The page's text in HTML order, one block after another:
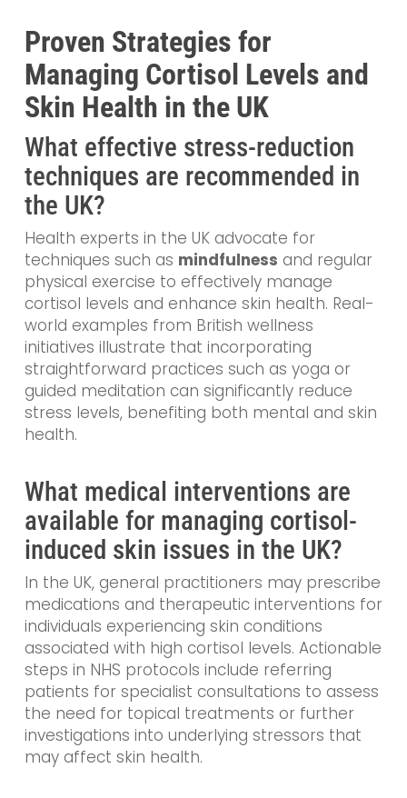
Proven Strategies for
Managing Cortisol Levels and
Skin Health in the UK
What effective stress-reduction
techniques are recommended in
the UK?
Health experts in the UK advocate for
techniques such as mindfulness and regular
physical exercise to effectively manage
cortisol levels and enhance skin health. Real-
world examples from British wellness
initiatives illustrate that incorporating
straightforward practices such as yoga or
guided meditation can significantly reduce
stress levels, benefiting both mental and skin
health.
What medical interventions are
available for managing cortisol-
induced skin issues in the UK?
In the UK, general practitioners may prescribe
medications and therapeutic interventions for
individuals experiencing skin conditions
associated with high cortisol levels. Actionable
steps in NHS protocols include referring
patients for specialist consultations to assess
the need for topical treatments or further
investigations into underlying stressors that
may affect skin health.